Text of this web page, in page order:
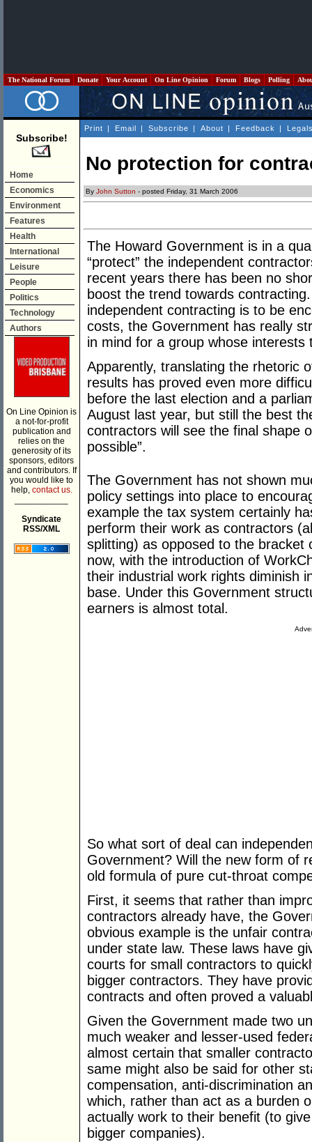
The National Forum Donate Your Account On Line Opinion Forum Blogs Polling
Subscribe!
Home
Economics
Environment
Features
Health
International
Leisure
People
Politics
Technology
Authors
On Line Opinion is
a not-for-profit
publication and
relies on the
generosity of its
sponsors, editors
and contributors. If
you would like to
help, contact us.
Syndicate
RSS/XML
Print | Email | Subscribe | About | Feedback |
No protection for
By John Sutton - posted Friday, 31 March 2006
The Howard Government is in a
“protect” the independent
recent years there has been no
boost the trend towards
independent contracting is to be
costs, the Government has really
in mind for a group whose interests
Apparently, translating the rhetoric
results has proved even more
before the last election and a
August last year, but still the best
contractors will see the final shape
possible”.
The Government has not shown
policy settings into place to
example the tax system certainly
perform their work as contractors
splitting) as opposed to the bracket
now, with the introduction of
their industrial work rights diminish
base. Under this Government
earners is almost total.
So what sort of deal can
Government? Will the new form of
old formula of pure cut-throat
First, it seems that rather than
contractors already have, the
obvious example is the unfair
under state law. These laws have
courts for small contractors to
bigger contractors. They have
contracts and often proved a
Given the Government made two
much weaker and lesser-used
almost certain that smaller
same might also be said for other
compensation, anti-discrimination
which, rather than act as a burden
actually work to their benefit (to
bigger companies).